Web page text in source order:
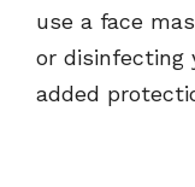
use a face
or disinfecting
added